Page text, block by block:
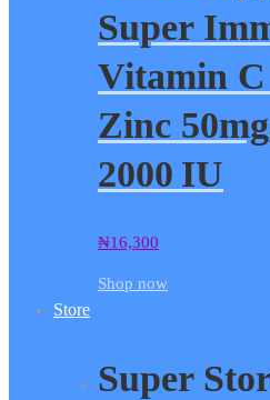
Super
Vitamin C
Zinc
2000 IU
₦16,300
Shop now
Store
Super